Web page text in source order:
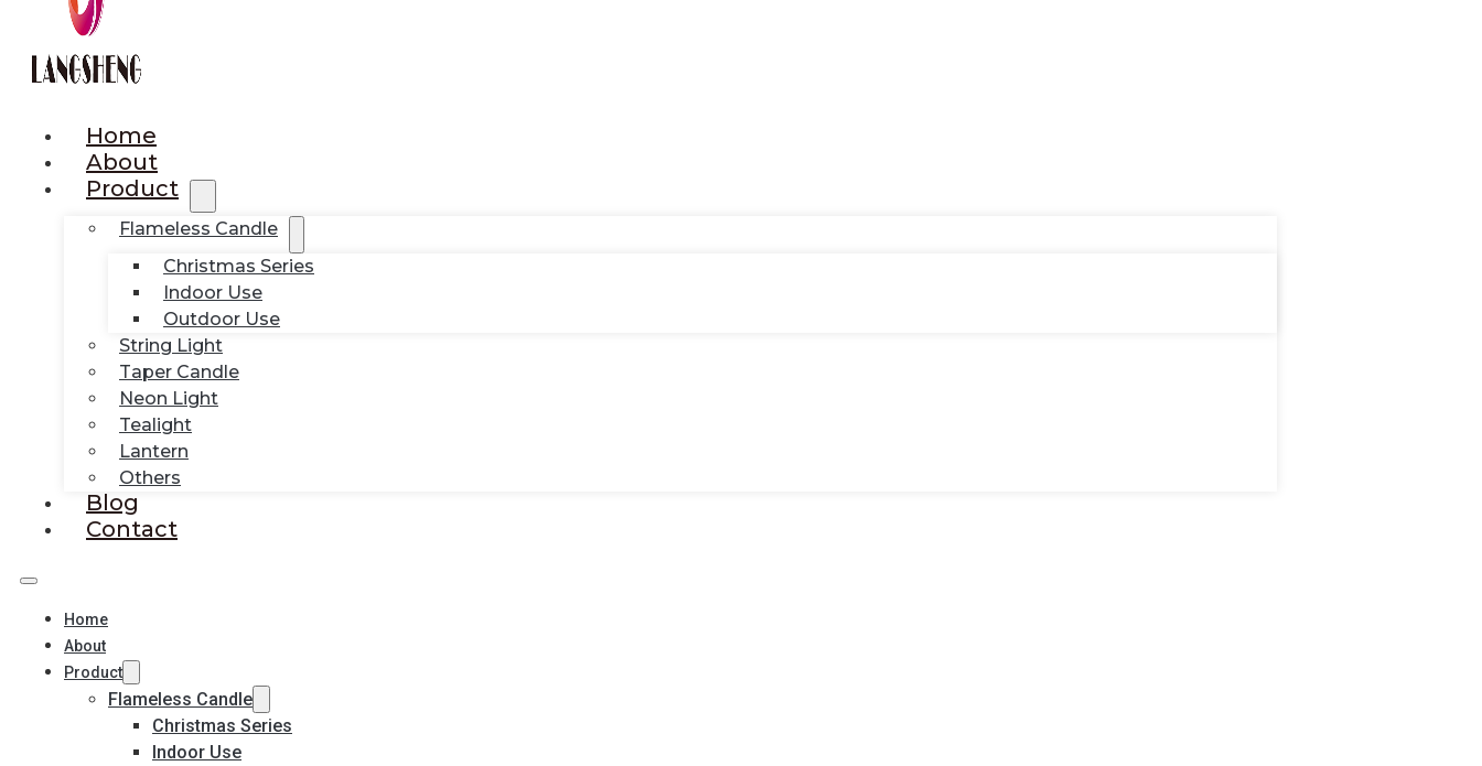
Home
About
Product
Flameless Candle
Christmas Series
Indoor Use
Outdoor Use
String Light
Taper Candle
Neon Light
Tealight
Lantern
Others
Blog
Contact
Home
About
Product
Flameless Candle
Christmas Series
Indoor Use